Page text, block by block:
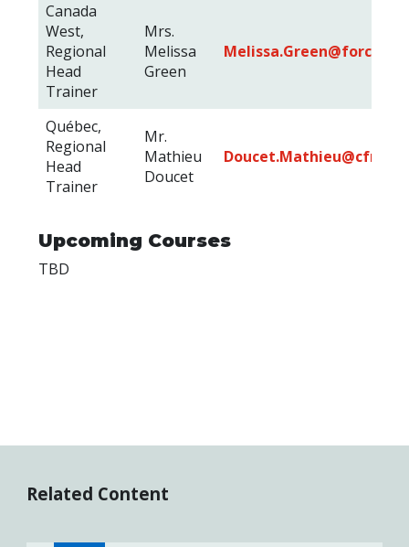
Canada
West,
Regional
Head
Trainer
Mrs.
Melissa
Green
Québec,
Regional
Head
Trainer
Mr.
Mathieu
Doucet
Upcoming Courses
TBD
Related Content